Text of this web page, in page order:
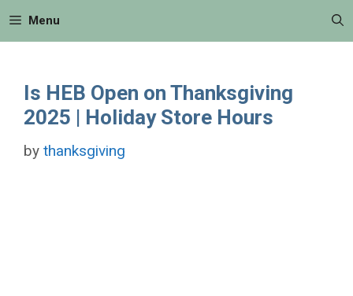
Skip
to
Menu
Is HEB Open on Thanksgiving
2025 | Holiday Store Hours
by thanksgiving